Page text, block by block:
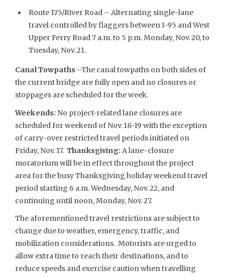
Route 175/River Road – Alternating single-lane
travel controlled by flaggers between I-95 and West
Upper Ferry Road 7 a.m. to 5 p.m. Monday, Nov. 20, to
Tuesday, Nov. 21.
Canal Towpaths –The canal towpaths on both sides of
the current bridge are fully open and no closures or
stoppages are scheduled for the week.
Weekends: No project-related lane closures are
scheduled for weekend of Nov. 18-19 with the exception
of carry-over restricted travel periods initiated on
Friday, Nov. 17. Thanksgiving: A lane-closure
moratorium will be in effect throughout the project
area for the busy Thanksgiving holiday weekend travel
period starting 6 a.m. Wednesday, Nov. 22, and
continuing until noon, Monday, Nov. 27.
The aforementioned travel restrictions are subject to
change due to weather, emergency, traffic, and
mobilization considerations. Motorists are urged to
allow extra time to reach their destinations, and to
reduce speeds and exercise caution when travelling